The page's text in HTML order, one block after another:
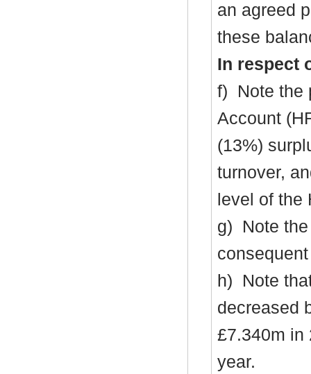
an agreed
these
In respect
f)
Note the
Account
(13%)
turnover,
level of the
g)
Note
h)
Note
decreased
£7.340m in
year.